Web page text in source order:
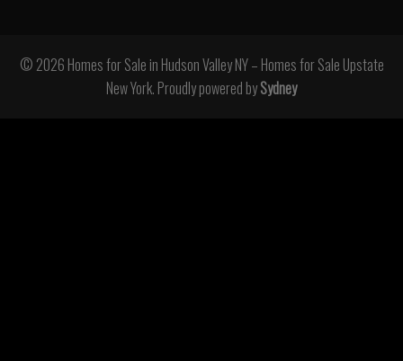
© 2026 Homes for Sale in Hudson Valley NY – Homes for Sale Upstate
New York. Proudly powered bySydney